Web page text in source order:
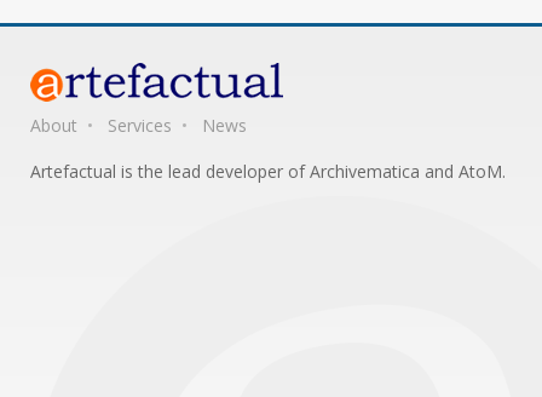
About Services
News
Artefactual is the lead developer of Archivematica and AtoM.